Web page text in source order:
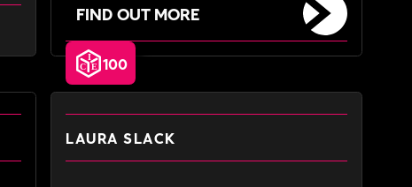
FIND OUT MORE
100
LAURA SLACK